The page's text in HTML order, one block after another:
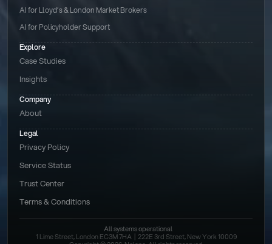
AI for Lloyd’s & London Market Brokers
AI for Policyholder Support
Explore
Case Studies
Insights
Legal
Privacy Policy
Service Status
Trust Center
Terms & Conditions
Company
About
All systems operational
1 Lime Street, London EC3M 7HA  |  222E 3rd Street, New York 10009